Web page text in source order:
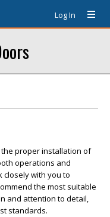
Log In
proper installation of
operations and
closely with you to
the most suitable
and attention to detail,
standards.